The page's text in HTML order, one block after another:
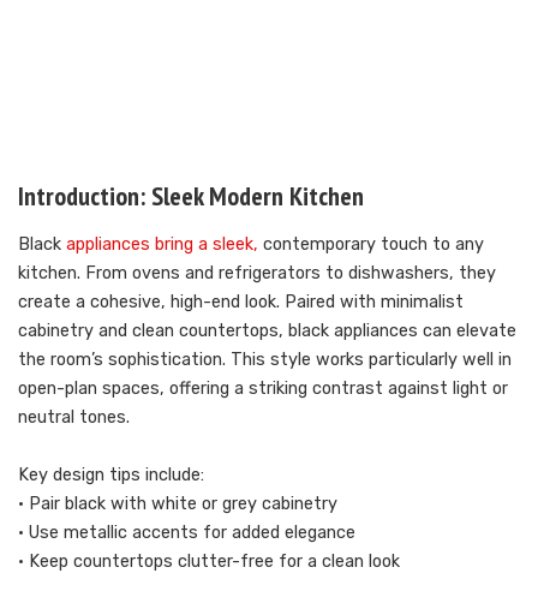
Introduction: Sleek Modern Kitchen
Black appliances bring a sleek, contemporary touch to any
kitchen. From ovens and refrigerators to dishwashers, they
create a cohesive, high-end look. Paired with minimalist
cabinetry and clean countertops, black appliances can elevate
the room’s sophistication. This style works particularly well in
open-plan spaces, offering a striking contrast against light or
neutral tones.
Key design tips include:
• Pair black with white or grey cabinetry
• Use metallic accents for added elegance
• Keep countertops clutter-free for a clean look